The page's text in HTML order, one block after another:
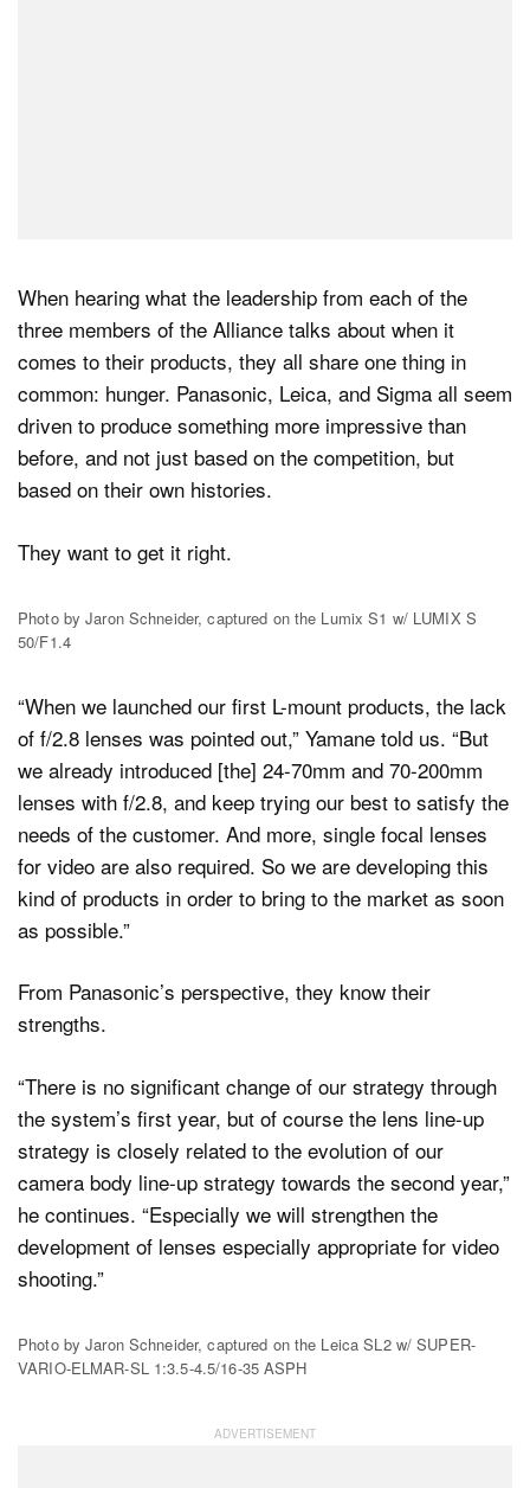
When hearing what the leadership from each of the
three members of the Alliance talks about when it
comes to their products, they all share one thing in
common: hunger. Panasonic, Leica, and Sigma all seem
driven to produce something more impressive than
before, and not just based on the competition, but
based on their own histories.
They want to get it right.
Photo by Jaron Schneider, captured on the Lumix S1 w/ LUMIX S
50/F1.4
“When we launched our first L-mount products, the lack
of f/2.8 lenses was pointed out,” Yamane told us. “But
we already introduced [the] 24-70mm and 70-200mm
lenses with f/2.8, and keep trying our best to satisfy the
needs of the customer. And more, single focal lenses
for video are also required. So we are developing this
kind of products in order to bring to the market as soon
as possible.”
From Panasonic’s perspective, they know their
strengths.
“There is no significant change of our strategy through
the system’s first year, but of course the lens line-up
strategy is closely related to the evolution of our
camera body line-up strategy towards the second year,”
he continues. “Especially we will strengthen the
development of lenses especially appropriate for video
shooting.”
Photo by Jaron Schneider, captured on the Leica SL2 w/ SUPER-
VARIO-ELMAR-SL 1:3.5-4.5/16-35 ASPH